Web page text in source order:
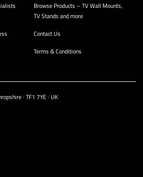
Browse Products – TV Wall Mounts,
TV Stands and more
Contact Us
Terms & Conditions
· TF1 7YE · UK